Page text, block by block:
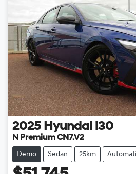
2025 Hyundai i30
N Premium CN7.V2
Demo Sedan 25km